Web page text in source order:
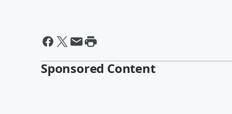
Sponsored Content